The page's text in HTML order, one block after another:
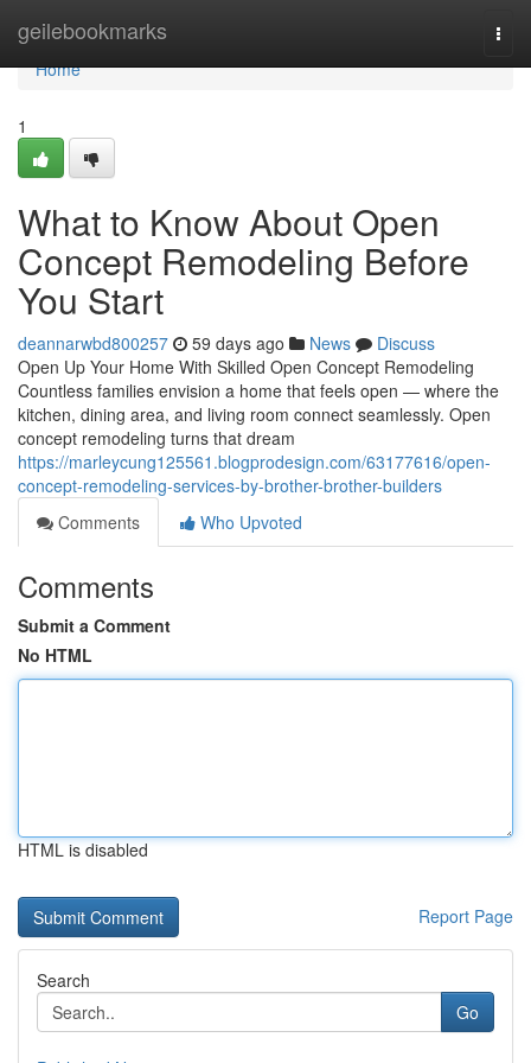
geilebookmarks
Home
Home
1
What to Know About Open
Concept Remodeling Before
You Start
deannarwbd800257 59 days ago News
Discuss
Open Up Your Home With Skilled Open Concept Remodeling
Countless families envision a home that feels open — where the
kitchen, dining area, and living room connect seamlessly. Open
concept remodeling turns that dream
https://marleycung125561.blogprodesign.com/63177616/open-
concept-remodeling-services-by-brother-brother-builders
Comments
Who Upvoted
Comments
Submit a Comment
No HTML
HTML is disabled
Report Page
Search
Go